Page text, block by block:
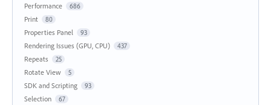
Performance 686
Print 80
Properties Panel 93
Rendering Issues (GPU, CPU) 437
Repeats 25
Rotate View 5
SDK and Scripting 93
Selection 67